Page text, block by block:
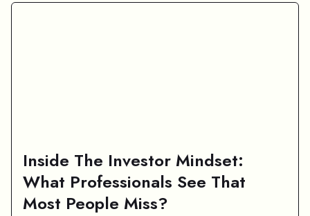
Inside The Investor Mindset:
What Professionals See That
Most People Miss?